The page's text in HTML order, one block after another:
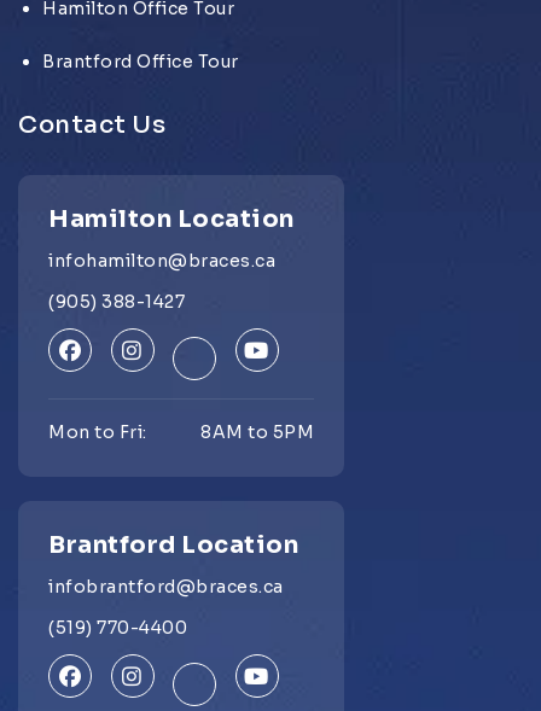
Hamilton Office Tour
Brantford Office Tour
Contact Us
Hamilton Location
infohamilton@braces.ca
(905) 388-1427
Mon to Fri: 8AM to 5PM
Brantford Location
infobrantford@braces.ca
(519) 770-4400